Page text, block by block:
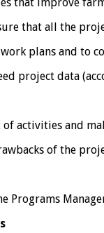
that all the
plans and to
project data
activities and
of the
Programs